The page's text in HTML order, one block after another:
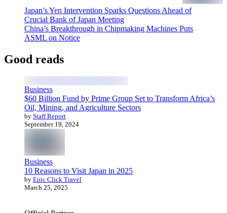
Japan’s Yen Intervention Sparks Questions Ahead of
Crucial Bank of Japan Meeting
China’s Breakthrough in Chipmaking Machines Puts
ASML on Notice
Good reads
Business
$60 Billion Fund by Prime Group Set to Transform Africa’s
Oil, Mining, and Agriculture Sectors
by Staff Report
September 19, 2024
Business
10 Reasons to Visit Japan in 2025
by Epic Click Travel
March 25, 2025